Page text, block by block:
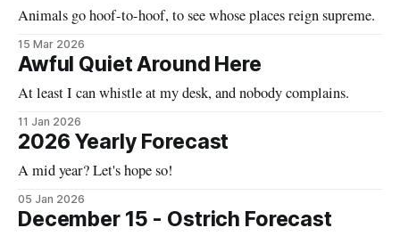
Animals go hoof-to-hoof, to see whose places reign supreme.
15 Mar 2026
Awful Quiet Around Here
At least I can whistle at my desk, and nobody complains.
11 Jan 2026
2026 Yearly Forecast
A mid year? Let's hope so!
05 Jan 2026
December 15 - Ostrich Forecast